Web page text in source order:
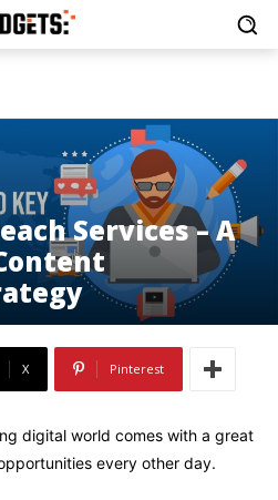
Services – A
X Pinterest
digital world comes with a great
every other day.